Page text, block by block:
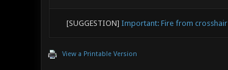
[SUGGESTION] Important: Fire from crosshair
View a Printable Version